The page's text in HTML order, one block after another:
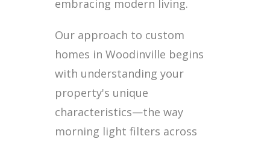
embracing modern living.
Our approach to custom
homes in Woodinville begins
with understanding your
property's unique
characteristics—the way
morning light filters across